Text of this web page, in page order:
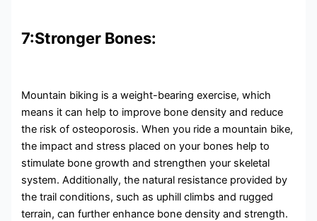
7:Stronger Bones:
Mountain biking is a weight-bearing exercise, which
means it can help to improve bone density and reduce
the risk of osteoporosis. When you ride a mountain bike,
the impact and stress placed on your bones help to
stimulate bone growth and strengthen your skeletal
system. Additionally, the natural resistance provided by
the trail conditions, such as uphill climbs and rugged
terrain, can further enhance bone density and strength.